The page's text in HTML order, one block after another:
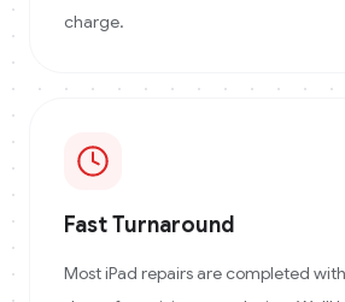
charge.
Fast Turnaround
Most iPad repairs are completed